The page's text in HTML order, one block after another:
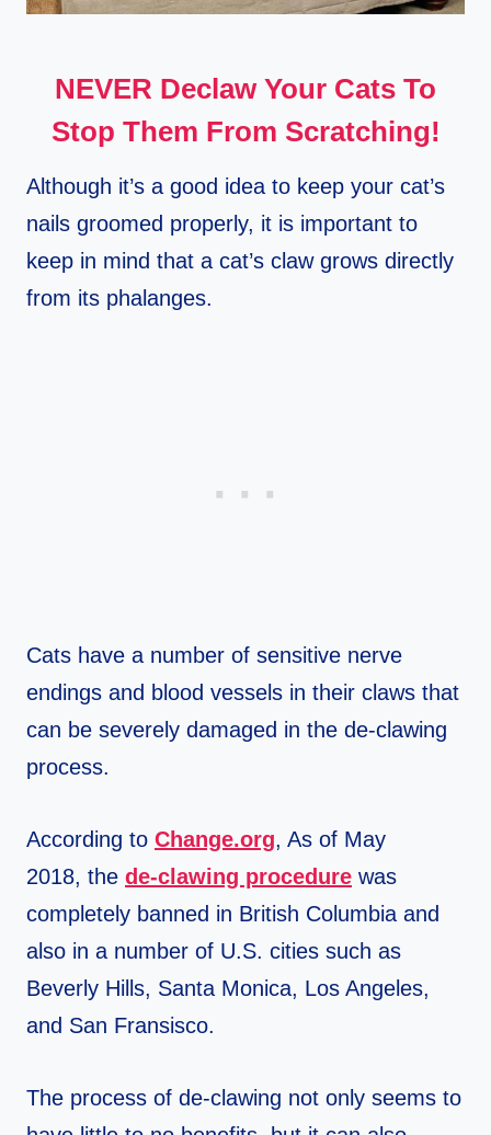
NEVER Declaw Your Cats To
Stop Them From Scratching!
Although it’s a good idea to keep your cat’s
nails groomed properly, it is important to
keep in mind that a cat’s claw grows directly
from its phalanges.
Cats have a number of sensitive nerve
endings and blood vessels in their claws that
can be severely damaged in the de-clawing
process.
According to Change.org, As of May
2018, the de-clawing procedure was
completely banned in British Columbia and
also in a number of U.S. cities such as
Beverly Hills, Santa Monica, Los Angeles,
and San Fransisco.
The process of de-clawing not only seems to